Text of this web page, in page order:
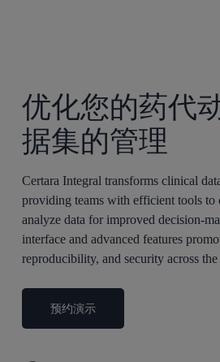
优化您的药代
据集的管理
Certara Integral transforms clinical
providing teams with efficient tools to
analyze data for improved decision-
interface and advanced features
reproducibility, and security across
预约演示